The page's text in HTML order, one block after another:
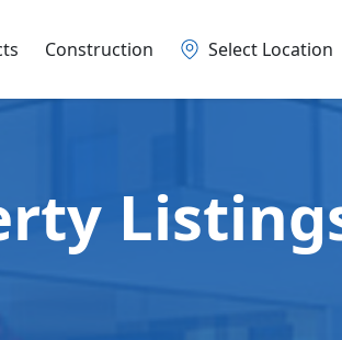
Construction Select Location